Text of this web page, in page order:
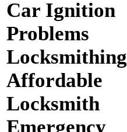
Car Ignition
Problems
Locksmithing
Affordable
Locksmith
Emergency